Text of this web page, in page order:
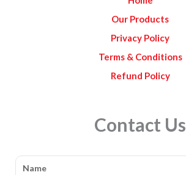
Our Products
Privacy Policy
Terms & Conditions
Refund Policy
Contact Us
Name